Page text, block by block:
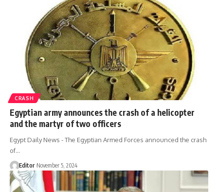
CRASH
Egyptian army announces the crash of a helicopter
and the martyr of two officers
Egypt Daily News - The Egyptian Armed Forces announced the crash
of…
Editor November 5, 2024